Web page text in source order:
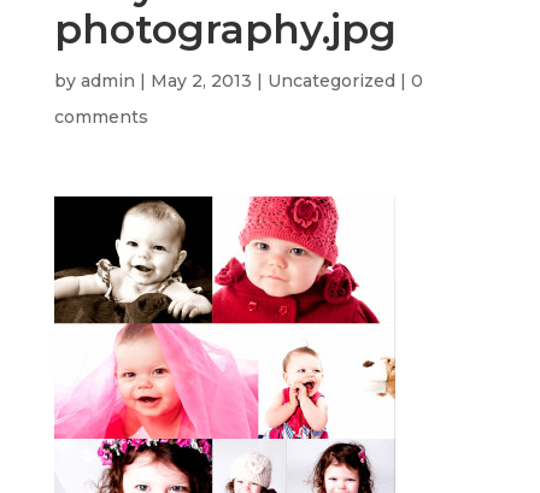
photography.jpg
by admin | May 2, 2013 | Uncategorized | 0
comments